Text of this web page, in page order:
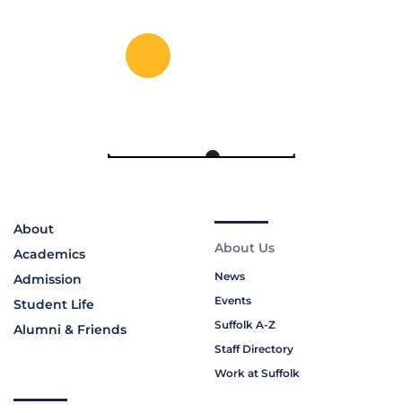
About
Academics
Admission
Student Life
Alumni & Friends
About Us
News
Events
Suffolk A-Z
Staff Directory
Work at Suffolk